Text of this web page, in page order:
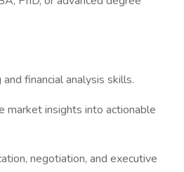
financial analysis skills.
insights into actionable
negotiation, and executive